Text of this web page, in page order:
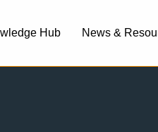
Hub News &